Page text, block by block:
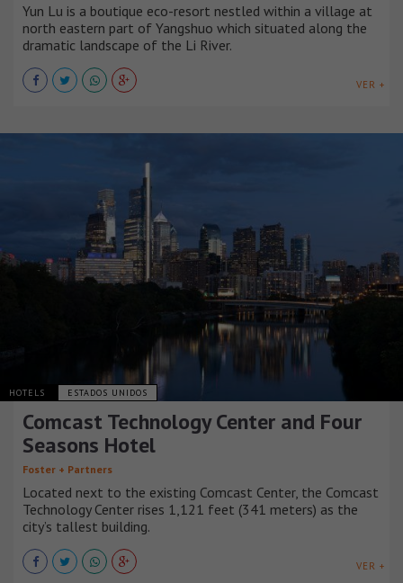
Yun Lu is a boutique eco-resort nestled within a village at
north eastern part of Yangshuo which situated along the
dramatic landscape of the Li River.
VER +
HOTELS ESTADOS UNIDOS
Comcast Technology Center and Four
Seasons Hotel
Foster + Partners
Located next to the existing Comcast Center, the Comcast
Technology Center rises 1,121 feet (341 meters) as the
city’s tallest building.
VER +